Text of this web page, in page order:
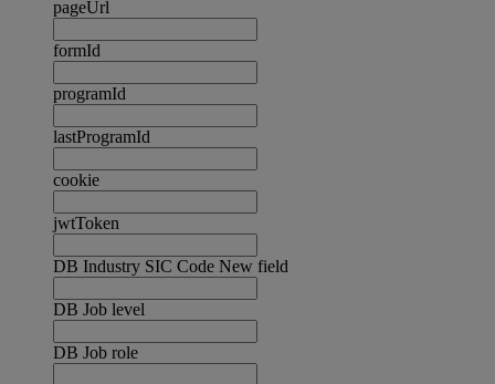
pageUrl
formId
programId
lastProgramId
cookie
jwtToken
DB Industry SIC Code New field
DB Job level
DB Job role